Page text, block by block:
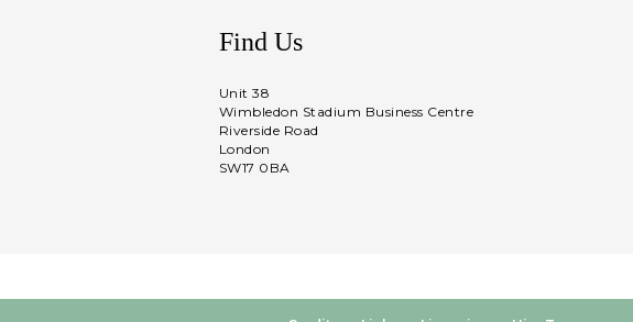
Find Us
Unit 38
Wimbledon Stadium Business Centre
Riverside Road
London
SW17 0BA